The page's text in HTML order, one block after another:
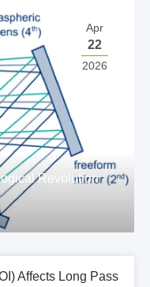
Apr
22
2026
Revolution
Affects Long Pass